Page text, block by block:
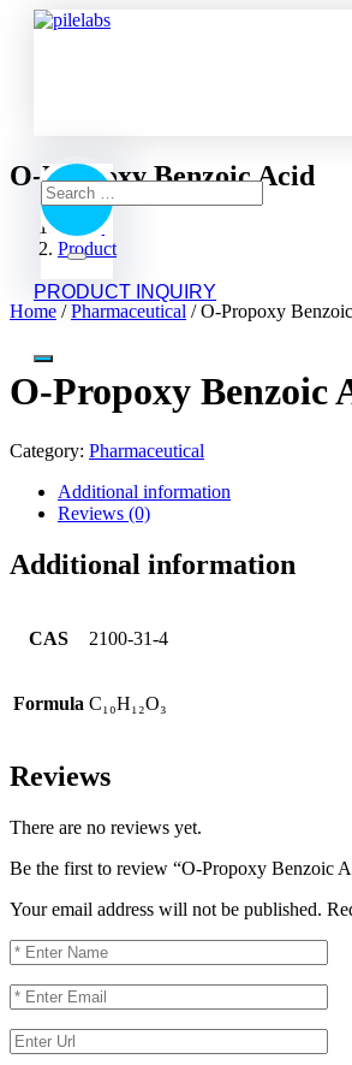
Search
for:
Search
PRODUCT INQUIRY
O-Propoxy Benzoic Acid
Home
Product
Home /Pharmaceutical / O-Propoxy
O-Propoxy Benzoic
Category: Pharmaceutical
Additional information
Reviews (0)
Additional information
CAS 2100-31-4
Formula C₁₀H₁₂O₃
Reviews
There are no reviews yet.
Be the first to review “O-Propoxy Benzoic
Your email address will not be published.